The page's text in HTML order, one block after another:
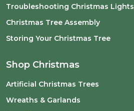
Troubleshooting Christmas Lights
Christmas Tree Assembly
Storing Your Christmas Tree
Shop Christmas
Artificial Christmas Trees
Wreaths & Garlands